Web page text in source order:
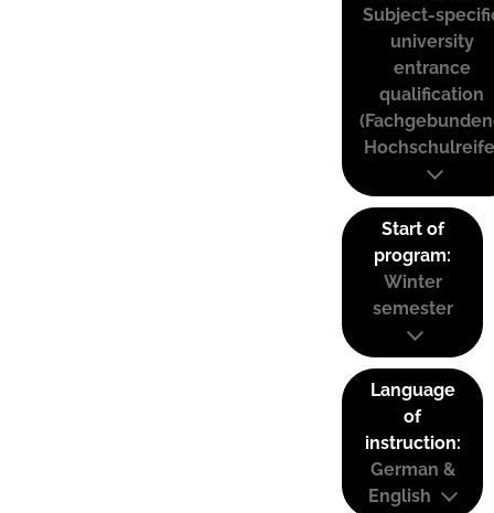
Subject-
university
entrance
qualification
Start of
program:
Winter
semester
Language
of
instruction:
German &
English